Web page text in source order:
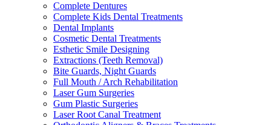
Complete Dentures
Complete Kids Dental Treatments
Dental Implants
Cosmetic Dental Treatments
Esthetic Smile Designing
Extractions (Teeth Removal)
Bite Guards, Night Guards
Full Mouth / Arch Rehabilitation
Laser Gum Surgeries
Gum Plastic Surgeries
Laser Root Canal Treatment